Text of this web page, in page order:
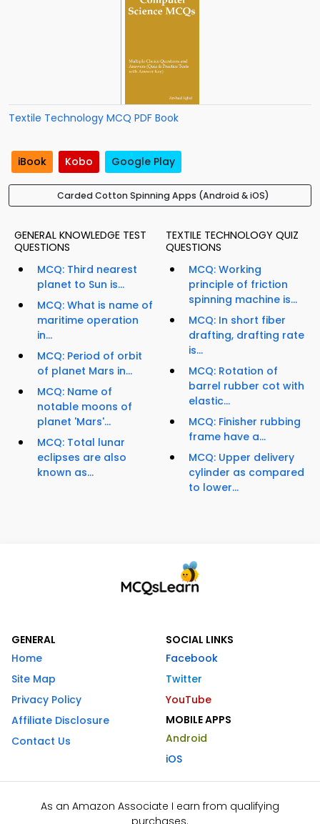
Textile Technology MCQ PDF Book
iBook Kobo Google Play
Carded Cotton Spinning Apps (Android & iOS)
GENERAL KNOWLEDGE TEST
QUESTIONS
MCQ: Third nearest
planet to Sun is...
MCQ: What is name of
maritime operation
in...
MCQ: Period of orbit
of planet Mars in...
MCQ: Name of
notable moons of
planet 'Mars'...
MCQ: Total lunar
eclipses are also
known as...
TEXTILE TECHNOLOGY QUIZ
QUESTIONS
MCQ: Working
principle of friction
spinning machine is...
MCQ: In short fiber
drafting, drafting rate
is...
MCQ: Rotation of
barrel rubber cot with
elastic...
MCQ: Finisher rubbing
frame have a...
MCQ: Upper delivery
cylinder as compared
to lower...
GENERAL
Home
Site Map
Privacy Policy
Affiliate Disclosure
Contact Us
SOCIAL LINKS
Facebook
Twitter
YouTube
MOBILE APPS
Android
iOS
As an Amazon Associate I earn from qualifying